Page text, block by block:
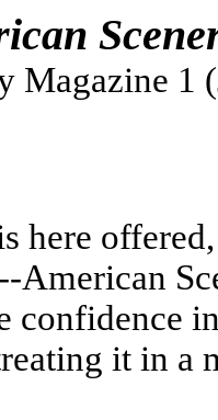
Magazine 1
here
confidence
it in a